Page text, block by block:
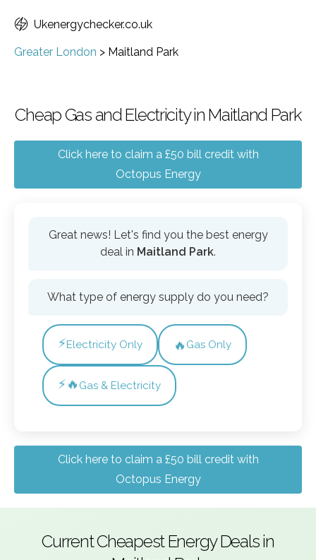
Ukenergychecker.co.uk
Greater London > Maitland Park
Cheap Gas and Electricity in Maitland Park
Click here to claim a £50 bill credit with
Octopus Energy
Great news! Let's find you the best energy
deal in Maitland Park.
What type of energy supply do you need?
⚡Electricity Only 🔥 Gas Only
⚡🔥 Gas & Electricity
Click here to claim a £50 bill credit with
Octopus Energy
Current Cheapest Energy Deals in